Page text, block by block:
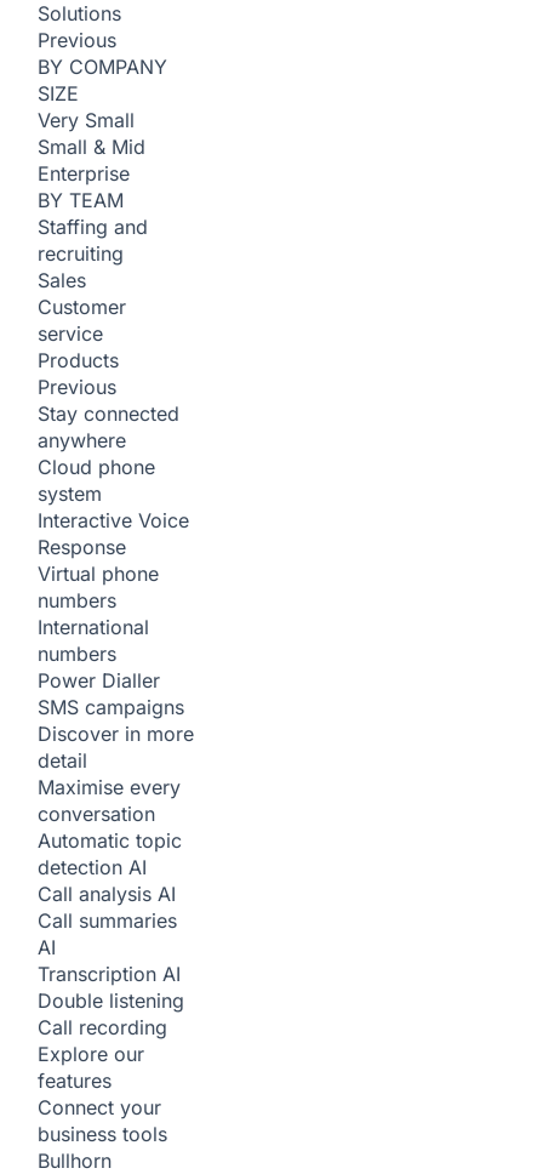
Solutions
Previous
BY COMPANY
SIZE
Very Small
Small & Mid
Enterprise
BY TEAM
Staffing and
recruiting
Sales
Customer
service
Products
Previous
Stay connected
anywhere
Cloud phone
system
Interactive Voice
Response
Virtual phone
numbers
International
numbers
Power Dialler
SMS campaigns
Discover in more
detail
Maximise every
conversation
Automatic topic
detection AI
Call analysis AI
Call summaries
AI
Transcription AI
Double listening
Call recording
Explore our
features
Connect your
business tools
Bullhorn